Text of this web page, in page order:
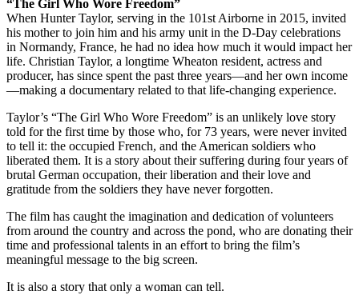
“The Girl Who Wore Freedom”
When Hunter Taylor, serving in the 101st Airborne in 2015, invited
his mother to join him and his army unit in the D-Day celebrations
in Normandy, France, he had no idea how much it would impact her
life. Christian Taylor, a longtime Wheaton resident, actress and
producer, has since spent the past three years—and her own income
—making a documentary related to that life-changing experience.
Taylor’s “The Girl Who Wore Freedom” is an unlikely love story
told for the first time by those who, for 73 years, were never invited
to tell it: the occupied French, and the American soldiers who
liberated them. It is a story about their suffering during four years of
brutal German occupation, their liberation and their love and
gratitude from the soldiers they have never forgotten.
The film has caught the imagination and dedication of volunteers
from around the country and across the pond, who are donating their
time and professional talents in an effort to bring the film’s
meaningful message to the big screen.
It is also a story that only a woman can tell.